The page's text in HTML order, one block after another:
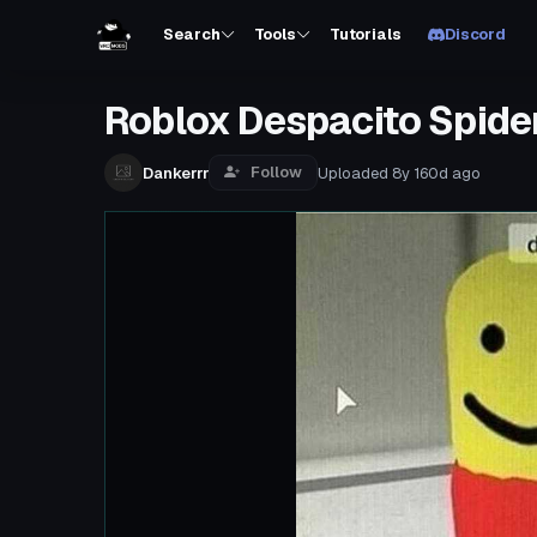
Search Tools Tutorials Discord
Roblox Despacito
Dankerrr Follow Uploaded 8y 160d ago